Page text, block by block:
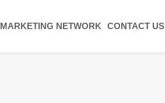
MARKETING NETWORK CONTACT US